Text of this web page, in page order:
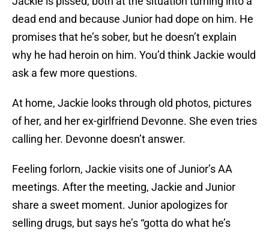
dead end and because Junior had dope on him. He
promises that he’s sober, but he doesn’t explain
why he had heroin on him. You’d think Jackie would
ask a few more questions.
At home, Jackie looks through old photos, pictures
of her, and her ex-girlfriend Devonne. She even tries
calling her. Devonne doesn’t answer.
Feeling forlorn, Jackie visits one of Junior’s AA
meetings. After the meeting, Jackie and Junior
share a sweet moment. Junior apologizes for
selling drugs, but says he’s “gotta do what he’s